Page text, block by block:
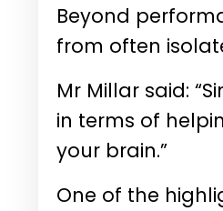
Beyond
from often
Mr Millar said:
in terms of
your brain.”
One of the